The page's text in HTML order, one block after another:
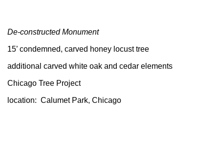
De-constructed Monument
15’ condemned, carved honey locust tree
additional carved white oak and cedar elements
Chicago Tree Project
location: Calumet Park, Chicago